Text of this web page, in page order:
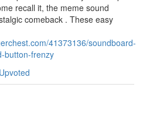
recall it, the meme sound
comeback . These easy
41373136/soundboard-
button-frenzy